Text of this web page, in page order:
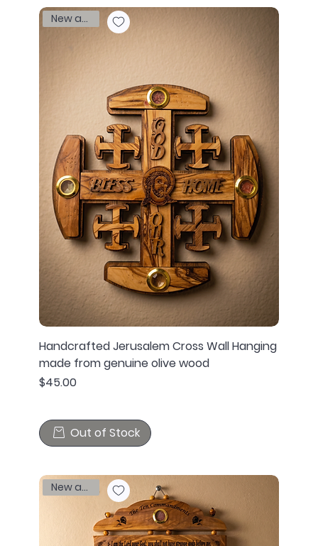
New arrival
Handcrafted Jerusalem Cross Wall Hanging
made from genuine olive wood
Price
$45.00
Out of Stock
New arrival